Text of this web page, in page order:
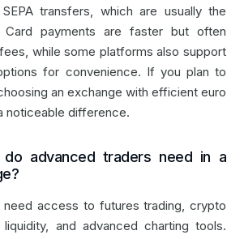
transfers, which are usually the
Card payments are faster but often
while some platforms also support
for convenience. If you plan to
an exchange with efficient euro
noticeable difference.
advanced traders need in a
need access to futures trading, crypto
and advanced charting tools.